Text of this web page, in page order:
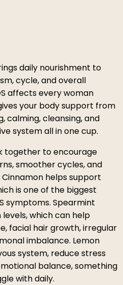
daily nourishment to
cycle, and overall
affects every woman
your body support from
calming, cleansing, and
system all in one cup.
together to encourage
smoother cycles, and
helps support
is one of the biggest
symptoms. Spearmint
which can help
facial hair growth, irregular
imbalance. Lemon
system, reduce stress
balance, something
with daily.